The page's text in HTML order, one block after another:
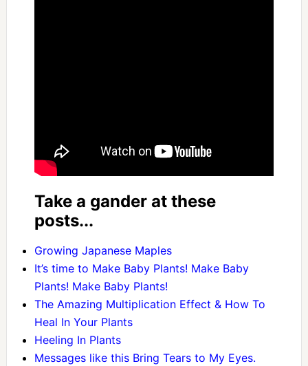
Take a gander at these
posts...
Growing Japanese Maples
It’s time to Make Baby Plants! Make Baby
Plants! Make Baby Plants!
The Amazing Multiplication Effect & How To
Heal In Your Plants
Heeling In Plants
Messages like this Bring Tears to My Eyes.